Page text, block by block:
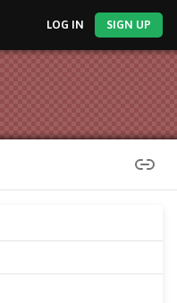
LOG IN SIGN UP